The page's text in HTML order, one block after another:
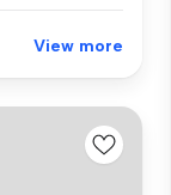
View more